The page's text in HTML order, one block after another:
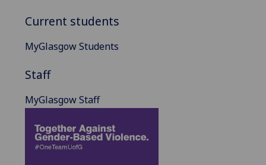
Current students
MyGlasgow Students
Staff
MyGlasgow Staff